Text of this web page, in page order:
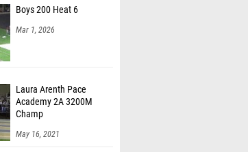
Boys 200 Heat 6
Mar 1, 2026
Laura Arenth Pace
Academy 2A 3200M
Champ
May 16, 2021